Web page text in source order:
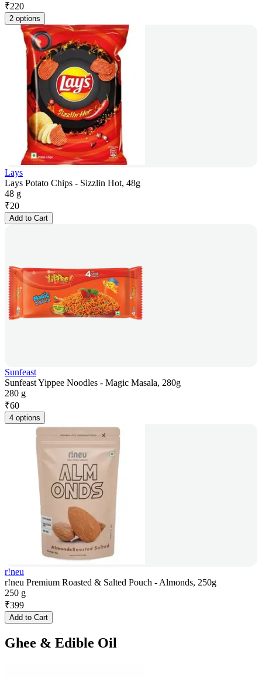
₹220
2 options
Lays
Lays Potato Chips - Sizzlin Hot, 48g
48 g
₹20
Add to Cart
Sunfeast
Sunfeast Yippee Noodles - Magic Masala, 280g
280 g
₹60
4 options
r!neu
r!neu Premium Roasted & Salted Pouch - Almonds, 250g
250 g
₹399
Add to Cart
Ghee & Edible Oil